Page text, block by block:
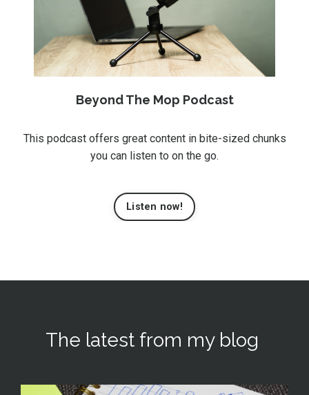
Beyond The Mop Podcast
This podcast offers great content in bite-sized chunks
you can listen to on the go.
Listen now!
The latest from my blog